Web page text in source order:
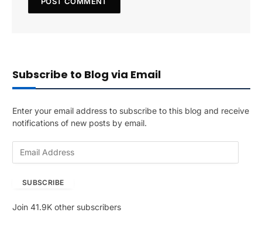
Subscribe to Blog via Email
Enter your email address to subscribe to this blog and receive
notifications of new posts by email.
A
SUBSCRIBE
Join 41.9K other subscribers